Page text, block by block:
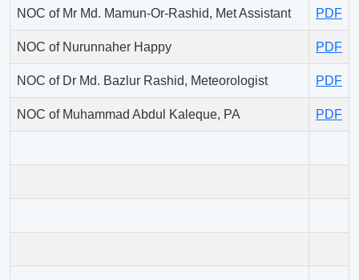
NOC of Mr Md. Mamun-Or-Rashid, Met Assistant PDF
NOC of Nurunnaher Happy PDF
NOC of Dr Md. Bazlur Rashid, Meteorologist PDF
NOC of Muhammad Abdul Kaleque, PA PDF